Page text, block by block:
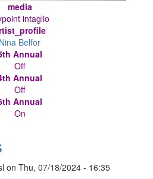
media
intaglio
Nina Belfor
Annual
Off
Annual
Off
Annual
On
onThu, 07/18/2024 - 16:35